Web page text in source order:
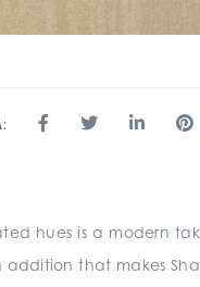
hues is a modern
addition that makes